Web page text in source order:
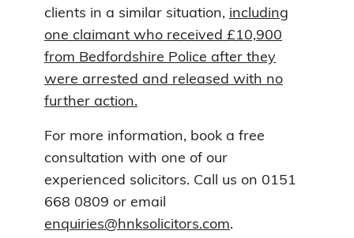
clients in a similar situation, including
one claimant who received £10,900
from Bedfordshire Police after they
were arrested and released with no
further action.
For more information, book a free
consultation with one of our
experienced solicitors. Call us on 0151
668 0809 or email
enquiries@hnksolicitors.com.